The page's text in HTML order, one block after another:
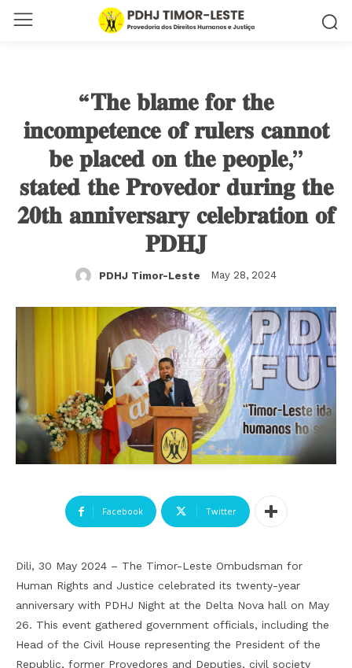
“𝐓𝐡𝐞 𝐛𝐥𝐚𝐦𝐞 𝐟𝐨𝐫 𝐭𝐡𝐞
𝐢𝐧𝐜𝐨𝐦𝐩𝐞𝐭𝐞𝐧𝐜𝐞 𝐨𝐟 𝐫𝐮𝐥𝐞𝐫𝐬 𝐜𝐚𝐧𝐧𝐨𝐭
𝐛𝐞 𝐩𝐥𝐚𝐜𝐞𝐝 𝐨𝐧 𝐭𝐡𝐞 𝐩𝐞𝐨𝐩𝐥𝐞,”
𝐬𝐭𝐚𝐭𝐞𝐝 𝐭𝐡𝐞 𝐏𝐫𝐨𝐯𝐞𝐝𝐨𝐫 𝐝𝐮𝐫𝐢𝐧𝐠 𝐭𝐡𝐞
𝟐𝟎𝐭𝐡 𝐚𝐧𝐧𝐢𝐯𝐞𝐫𝐬𝐚𝐫𝐲 𝐜𝐞𝐥𝐞𝐛𝐫𝐚𝐭𝐢𝐨𝐧 𝐨𝐟
𝐏𝐃𝐇𝐉
PDHJ Timor-Leste May 28, 2024
Facebook Twitter
Dili, 30 May 2024 – The Timor-Leste Ombudsman for
Human Rights and Justice celebrated its twenty-year
anniversary with PDHJ Night at the Delta Nova hall on May
26. This event gathered government officials, including the
Head of the Civil House representing the President of the
Republic, former Provedores and Deputies, civil society